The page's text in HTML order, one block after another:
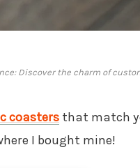
Discover the charm of
coastersthat match
I bought mine!